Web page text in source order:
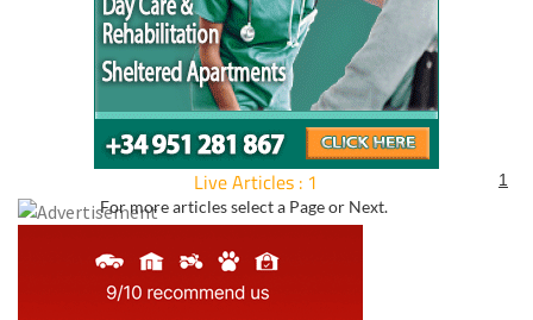
Live Articles : 1
For more articles select a Page or Next.
1